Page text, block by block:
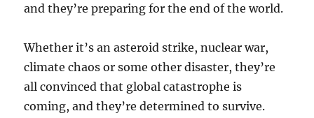
and they’re preparing for the end of the world.
Whether it’s an asteroid strike, nuclear war,
climate chaos or some other disaster, they’re
all convinced that global catastrophe is
coming, and they’re determined to survive.